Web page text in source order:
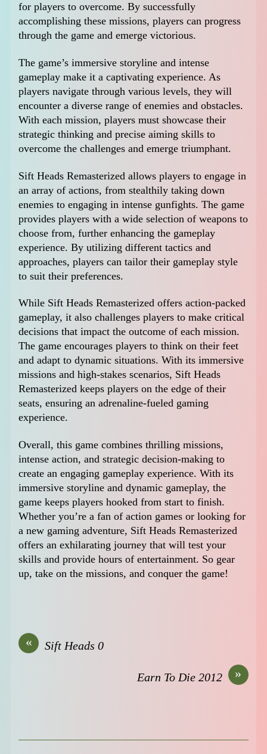
for players to overcome. By successfully
accomplishing these missions, players can progress
through the game and emerge victorious.
The game’s immersive storyline and intense
gameplay make it a captivating experience. As
players navigate through various levels, they will
encounter a diverse range of enemies and obstacles.
With each mission, players must showcase their
strategic thinking and precise aiming skills to
overcome the challenges and emerge triumphant.
Sift Heads Remasterized allows players to engage in
an array of actions, from stealthily taking down
enemies to engaging in intense gunfights. The game
provides players with a wide selection of weapons to
choose from, further enhancing the gameplay
experience. By utilizing different tactics and
approaches, players can tailor their gameplay style
to suit their preferences.
While Sift Heads Remasterized offers action-packed
gameplay, it also challenges players to make critical
decisions that impact the outcome of each mission.
The game encourages players to think on their feet
and adapt to dynamic situations. With its immersive
missions and high-stakes scenarios, Sift Heads
Remasterized keeps players on the edge of their
seats, ensuring an adrenaline-fueled gaming
experience.
Overall, this game combines thrilling missions,
intense action, and strategic decision-making to
create an engaging gameplay experience. With its
immersive storyline and dynamic gameplay, the
game keeps players hooked from start to finish.
Whether you’re a fan of action games or looking for
a new gaming adventure, Sift Heads Remasterized
offers an exhilarating journey that will test your
skills and provide hours of entertainment. So gear
up, take on the missions, and conquer the game!
« Sift Heads 0
»
Earn To Die 2012